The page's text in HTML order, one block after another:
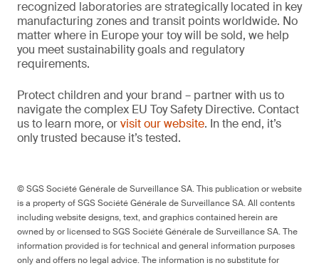
recognized laboratories are strategically located in key
manufacturing zones and transit points worldwide. No
matter where in Europe your toy will be sold, we help
you meet sustainability goals and regulatory
requirements.
Protect children and your brand – partner with us to
navigate the complex EU Toy Safety Directive. Contact
us to learn more, orvisit our website. In the end, it’s
only trusted because it’s tested.
© SGS Société Générale de Surveillance SA. This publication or website
is a property of SGS Société Générale de Surveillance SA. All contents
including website designs, text, and graphics contained herein are
owned by or licensed to SGS Société Générale de Surveillance SA. The
information provided is for technical and general information purposes
only and offers no legal advice. The information is no substitute for